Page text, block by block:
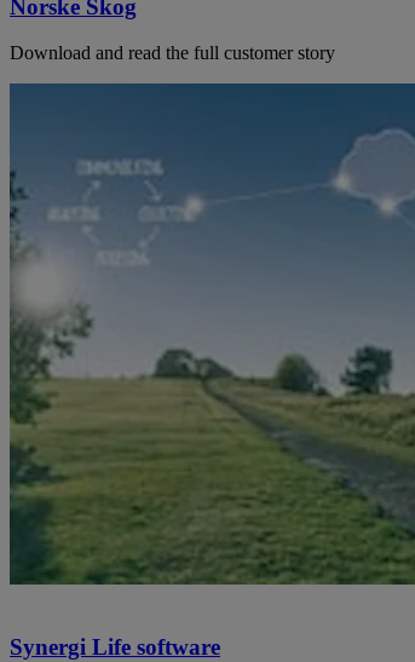
Norske Skog
Download and read the full customer story
Synergi Life software